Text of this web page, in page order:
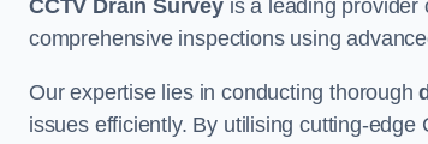
CCTV Drain Surveyis a leading provider
comprehensive inspections using
Our expertise lies in conducting thorough
issues efficiently. By utilising cutting-